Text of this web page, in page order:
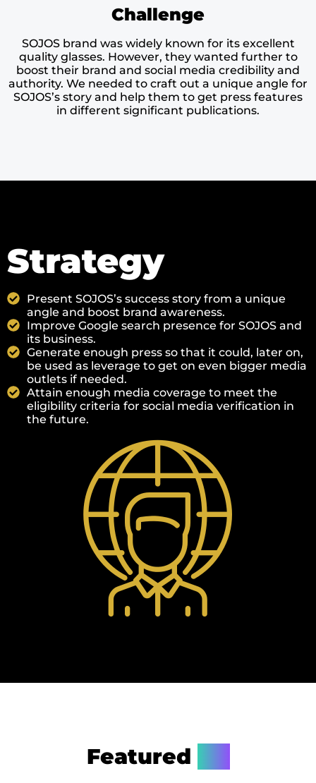
Challenge
SOJOS brand was widely known for its excellent
quality glasses. However, they wanted further to
boost their brand and social media credibility and
authority. We needed to craft out a unique angle for
SOJOS’s story and help them to get press features
in different significant publications.
Strategy
Present SOJOS’s success story from a unique
angle and boost brand awareness.
Improve Google search presence for SOJOS and
its business.
Generate enough press so that it could, later on,
be used as leverage to get on even bigger media
outlets if needed.
Attain enough media coverage to meet the
eligibility criteria for social media verification in
the future.
Featured